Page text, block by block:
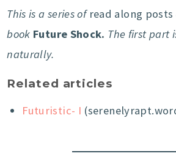
This is a series ofread along posts
book Future Shock. The first part
naturally.
Related articles
Futuristic- I